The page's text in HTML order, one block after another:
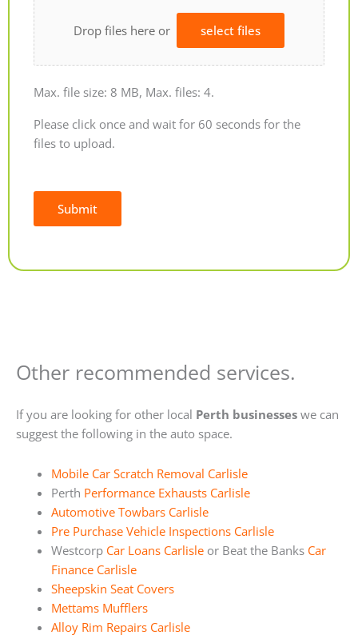
Drop files here or select files
Max. file size: 8 MB, Max. files: 4.
Please click once and wait for 60 seconds for the
files to upload.
Submit
Other recommended services.
If you are looking for other local Perth businesses we can
suggest the following in the auto space.
Mobile Car Scratch Removal Carlisle
Perth Performance Exhausts Carlisle
Automotive Towbars Carlisle
Pre Purchase Vehicle Inspections Carlisle
Westcorp Car Loans Carlisleor Beat the Banks Car
Finance Carlisle
Sheepskin Seat Covers
Mettams Mufflers
Alloy Rim Repairs Carlisle